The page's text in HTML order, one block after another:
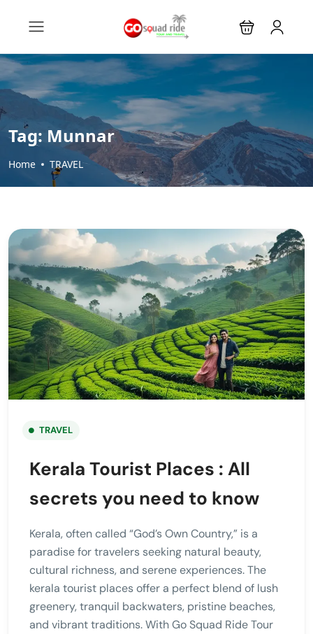
Tag: Munnar
Home TRAVEL
TRAVEL
Kerala Tourist Places : All
secrets you need to know
Kerala, often called “God’s Own Country,” is a
paradise for travelers seeking natural beauty,
cultural richness, and serene experiences. The
kerala tourist places offer a perfect blend of lush
greenery, tranquil backwaters, pristine beaches,
and vibrant traditions. With Go Squad Ride Tour